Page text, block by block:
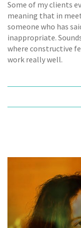
Some of my clients
meaning that in
someone who has
inappropriate.
where constructive
work really well.